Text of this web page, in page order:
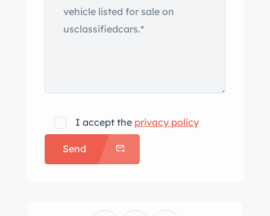
looks and modern reliability. ady for
cruising, shows, or simply enjoying,
I accept the privacy policy
Send